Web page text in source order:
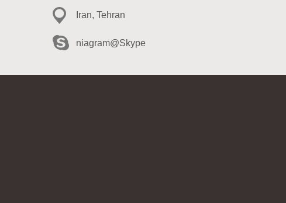
Iran, Tehran
niagram@Skype